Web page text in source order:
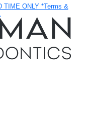
ONLY *Terms &